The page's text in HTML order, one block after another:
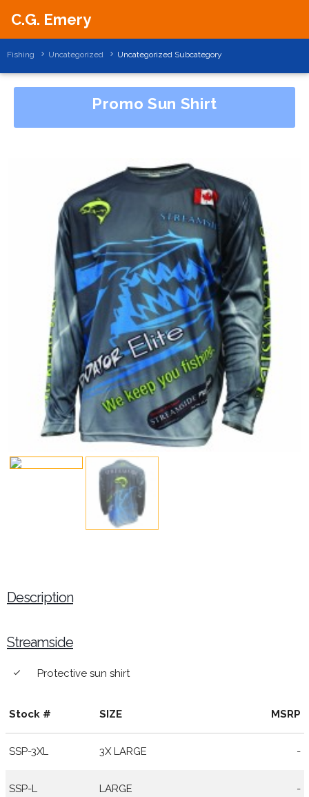
C.G. Emery
Fishing Uncategorized Uncategorized Subcategory
Promo Sun Shirt
Description
Streamside
done Protective sun shirt
Stock # SIZE MSRP
SSP-3XL 3X LARGE -
SSP-L LARGE -